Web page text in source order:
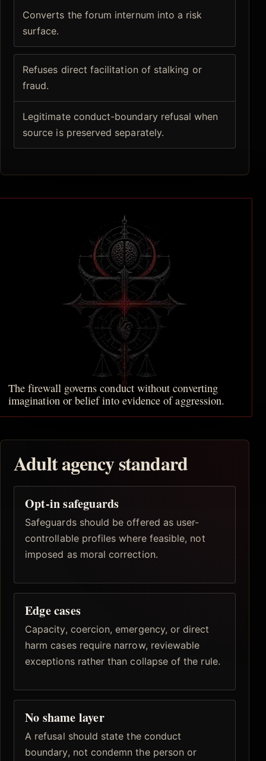
Converts the forum internum into a risk
surface.
Refuses direct facilitation of stalking or
fraud.
Legitimate conduct-boundary refusal when
source is preserved separately.
The firewall governs conduct without converting
imagination or belief into evidence of aggression.
Adult agency standard
Opt-in safeguards
Safeguards should be offered as user-
controllable profiles where feasible, not
imposed as moral correction.
Edge cases
Capacity, coercion, emergency, or direct
harm cases require narrow, reviewable
exceptions rather than collapse of the rule.
No shame layer
A refusal should state the conduct
boundary, not condemn the person or